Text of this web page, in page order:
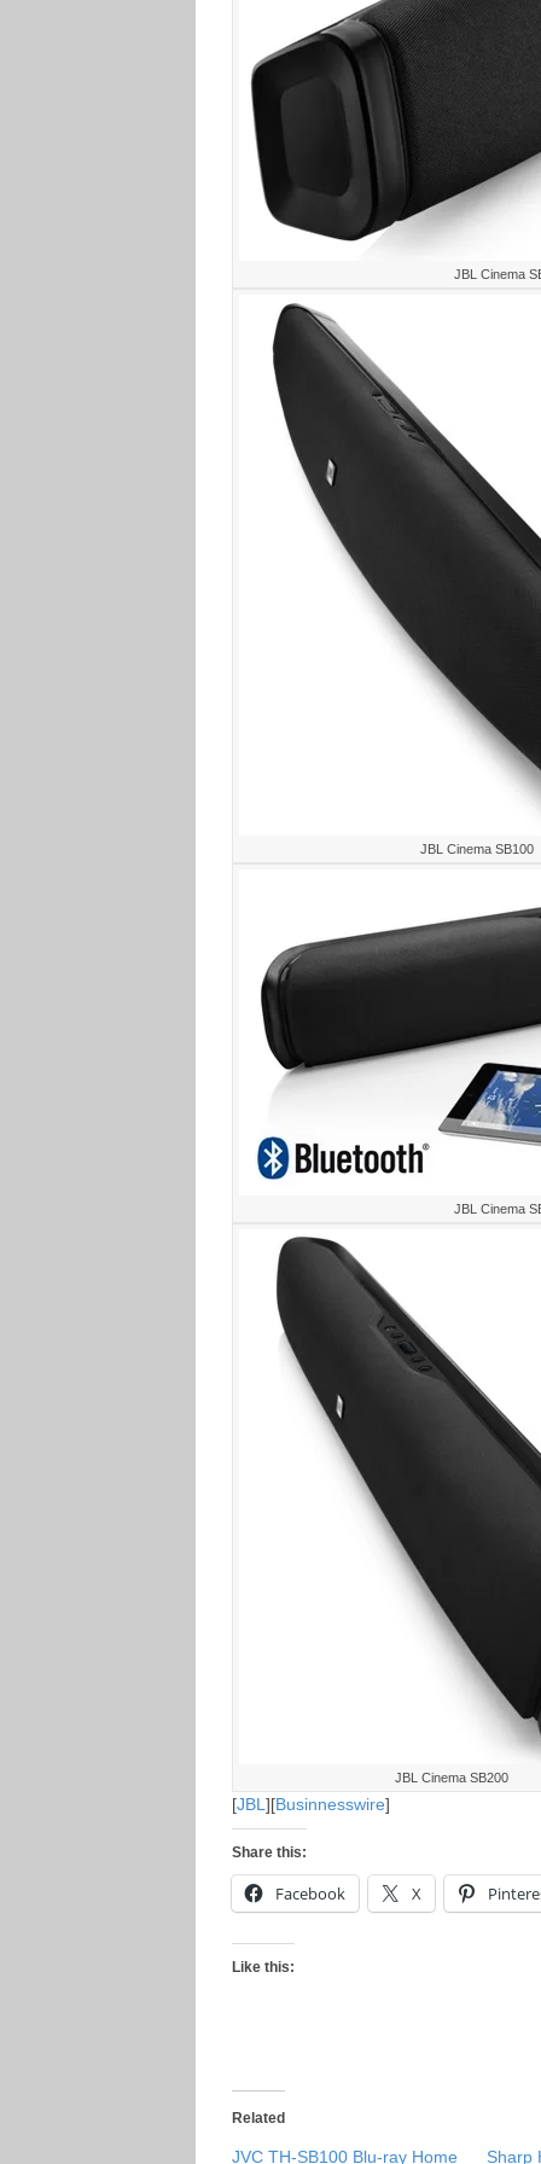
JBL Cinema
JBL Cinema SB100
JBL Cinema
JBL Cinema SB200
[JBL ][Businnesswire]
Share this:
Facebook X
Like this:
Related
JVC TH-SB100 Blu-ray Home Sharp